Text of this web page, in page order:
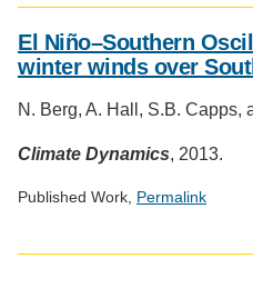
media
impact
badge
by
El Niño–Southern
winter winds over
N. Berg, A. Hall, S.B. Capps,
Climate Dynamics, 2013.
Published Work, Permalink